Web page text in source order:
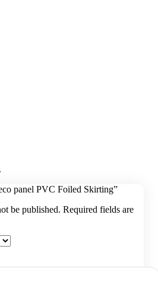
panel PVC Foiled Skirting”
be published. Required fields are